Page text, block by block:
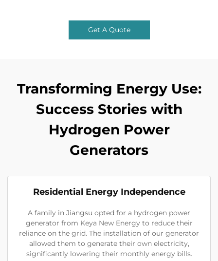
Get A Quote
Transforming Energy Use:
Success Stories with
Hydrogen Power
Generators
Residential Energy Independence
A family in Jiangsu opted for a hydrogen power
generator from Keya New Energy to reduce their
reliance on the grid. The installation of our generator
allowed them to generate their own electricity,
significantly lowering their monthly energy bills.